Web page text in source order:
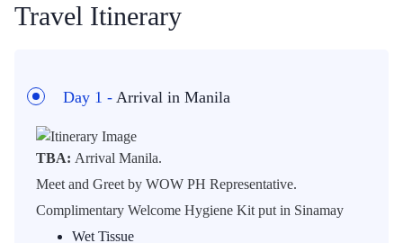
Travel Itinerary
Day 1 - Arrival in Manila
TBA: Arrival Manila.
Meet and Greet by WOW PH Representative.
Complimentary Welcome Hygiene Kit put in Sinamay
Wet Tissue